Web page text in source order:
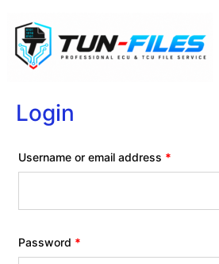
content
Login
Username or email address *
Password *